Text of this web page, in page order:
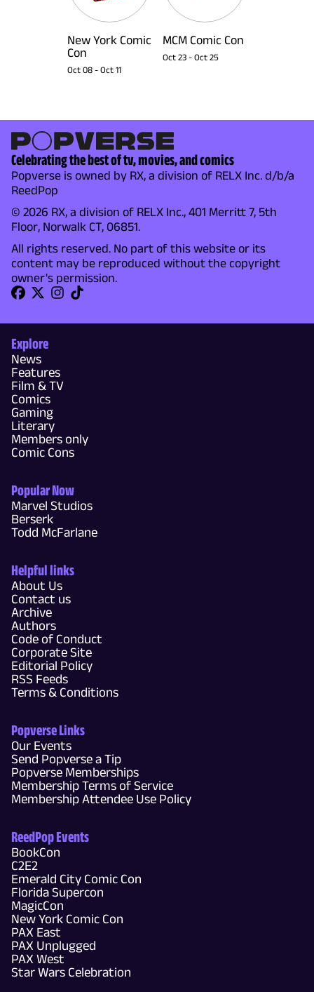
New York Comic
Con
Oct 08 - Oct 11
MCM Comic Con
Oct 23 - Oct 25
Celebrating the best of tv, movies, and comics
Popverse is owned by RX, a division of RELX Inc. d/b/a
ReedPop
© 2026 RX, a division of RELX Inc., 401 Merritt 7, 5th
Floor, Norwalk CT, 06851.
All rights reserved. No part of this website or its
content may be reproduced without the copyright
owner's permission.
Explore
News
Features
Film & TV
Comics
Gaming
Literary
Members only
Comic Cons
Popular Now
Marvel Studios
Berserk
Todd McFarlane
Helpful links
About Us
Contact us
Archive
Authors
Code of Conduct
Corporate Site
Editorial Policy
RSS Feeds
Terms & Conditions
Popverse Links
Our Events
Send Popverse a Tip
Popverse Memberships
Membership Terms of Service
Membership Attendee Use Policy
ReedPop Events
BookCon
C2E2
Emerald City Comic Con
Florida Supercon
MagicCon
New York Comic Con
PAX East
PAX Unplugged
PAX West
Star Wars Celebration